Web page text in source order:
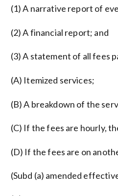
(1) A narrative report of
(2) A financial report; and
(3) A statement of all fees
(A) Itemized services;
(B) A breakdown of the
(C) If the fees are hourly,
(D) If the fees are on
(Subd (a) amended